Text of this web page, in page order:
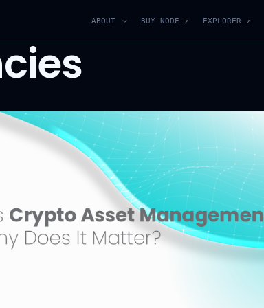
ABOUT BUY NODE ↗ EXPLORER ↗
Community